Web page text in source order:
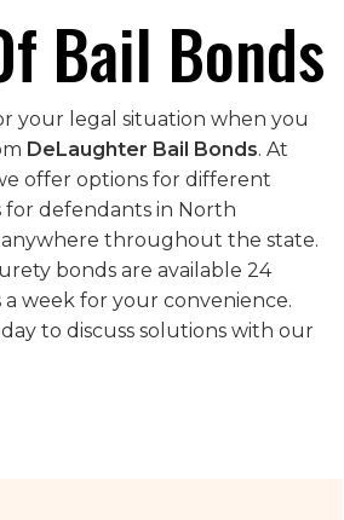
Bail Bonds
your legal situation when you
DeLaughter Bail Bonds. At
offer options for different
for defendants in North
anywhere throughout the state.
bonds are available 24
a week for your convenience.
to discuss solutions with our